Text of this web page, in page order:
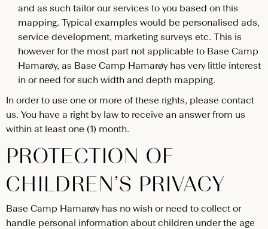
and as such tailor our services to you based on this
mapping. Typical examples would be personalised ads,
service development, marketing surveys etc. This is
however for the most part not applicable to Base Camp
Hamarøy, as Base Camp Hamarøy has very little interest
in or need for such width and depth mapping.
In order to use one or more of these rights, please contact
us. You have a right by law to receive an answer from us
within at least one (1) month.
PROTECTION OF
CHILDREN’S PRIVACY
Base Camp Hamarøy has no wish or need to collect or
handle personal information about children under the age